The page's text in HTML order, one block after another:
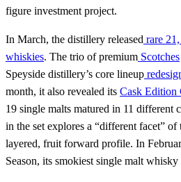
figure investment project.
In March, the distillery released rare
whiskies. The trio of premium Scotches
Speyside distillery’s core lineup
month, it also revealed its Cask Edition
19 single malts matured in 11 different
in the set explores a “different facet” of
layered, fruit forward profile. In
Season, its smokiest single malt whisky